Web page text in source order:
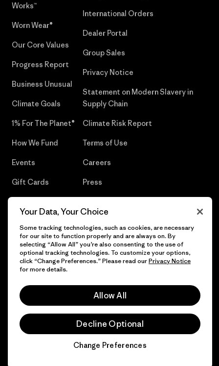
Works™
Worn Wear®
Our Core Values
Progress Report
Business Unusual
Climate Goals
1% For The Planet®
How We Fund
Events
Gift Cards
International Orders
Dealer Portal
Group Sales
Privacy Notice
Statement on Modern Slavery in
Supply Chain
Climate Risk Report
Terms of Use
Careers
Press
© 2026 Patagonia, Inc. All Rights Reserved.
Your Data, Your Choice
Some tracking technologies, such as cookies, are necessary
for our site to function properly and are always on. By
selecting “Allow All” you’re also consenting to the use of
optional tracking technologies. To customize your options,
click “Change Preferences.” Please read ourPrivacy Notice
for more details.
Allow All
Decline Optional
Change Preferences